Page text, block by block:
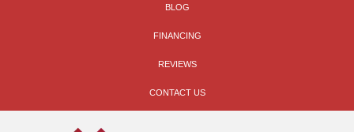
BLOG
FINANCING
REVIEWS
CONTACT US